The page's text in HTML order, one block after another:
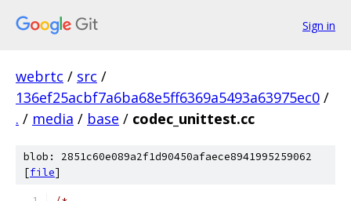
Sign in
webrtc / src /
136ef25acbf7a6ba68e5ff6369a5493a63975ec0 /
. / media / base / codec_unittest.cc
blob: 2851c60e089a2f1d90450afaece8941995259062
[file]